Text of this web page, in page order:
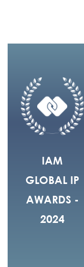
IAM
GLOBAL IP
AWARDS -
2024